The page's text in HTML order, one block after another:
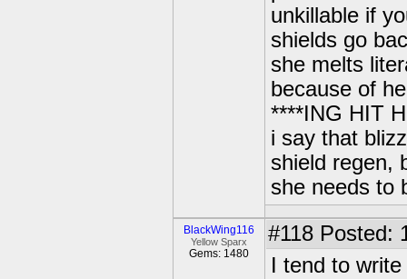
unkillable if
shields go
she melts
because of
****ING HIT
i say that
shield regen,
she needs to
BlackWing116
Yellow Sparx
Gems: 1480
#118 Posted:
I tend to